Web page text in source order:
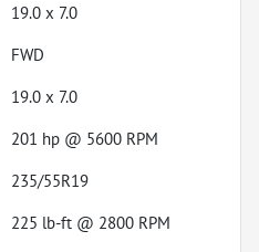
19.0 x 7.0
FWD
19.0 x 7.0
201 hp @ 5600 RPM
235/55R19
225 lb-ft @ 2800 RPM